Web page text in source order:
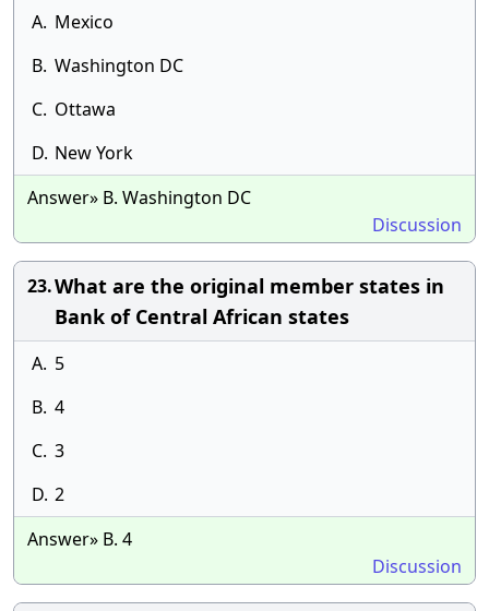
A. Mexico
B. Washington DC
C. Ottawa
D. New York
Answer» B. Washington DC
Discussion
23.What are the original member states in
Bank of Central African states
A. 5
B. 4
C. 3
D. 2
Answer» B. 4
Discussion